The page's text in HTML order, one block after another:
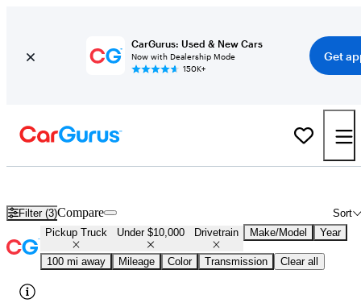
CarGurus: Used & New Cars
Now with Dealership Mode
150K+
Get
Filter (3) Sort
Compare
Pickup Truck Under $10,000 Drivetrain Make/Model Year
100 mi away Mileage Color Transmission Clear all